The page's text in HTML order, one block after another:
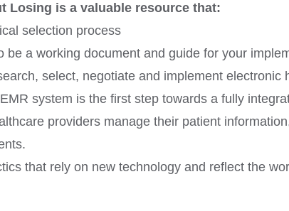
Losing is a valuable resource that:
selection process
be a working document and guide for your
select, negotiate and implement
system is the first step towards a fully
providers manage their patient
that rely on new technology and reflect the